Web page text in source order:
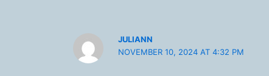
JULIANN
NOVEMBER 10, 2024 AT 4:32 PM